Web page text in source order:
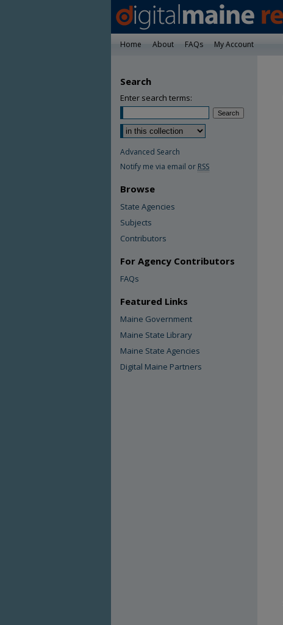
Home About FAQs My Account
Search
Enter search terms:
Advanced Search
Notify me via email or RSS
Browse
State Agencies
Subjects
Contributors
For Agency Contributors
FAQs
Featured Links
Maine Government
Maine State Library
Maine State Agencies
Digital Maine Partners